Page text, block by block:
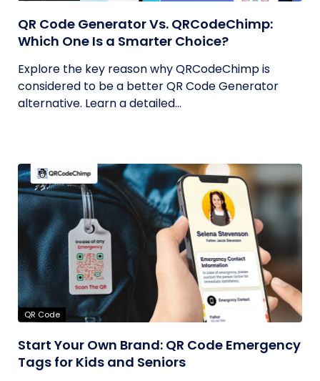
QR Code Generator Vs. QRCodeChimp:
Which One Is a Smarter Choice?
Explore the key reason why QRCodeChimp is
considered to be a better QR Code Generator
alternative. Learn a detailed...
QR Code
Start Your Own Brand: QR Code Emergency
Tags for Kids and Seniors